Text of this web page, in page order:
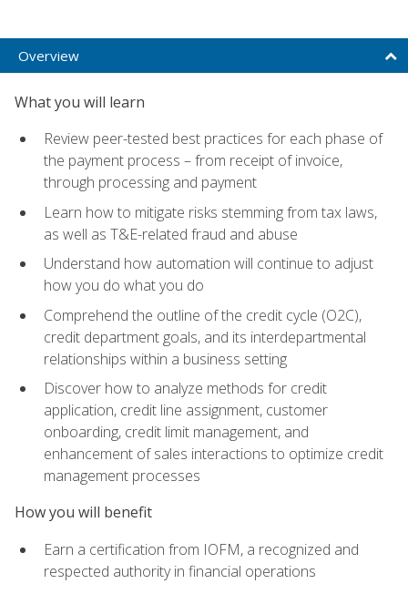
Overview
What you will learn
Review peer-tested best practices for each phase of
the payment process – from receipt of invoice,
through processing and payment
Learn how to mitigate risks stemming from tax laws,
as well as T&E-related fraud and abuse
Understand how automation will continue to adjust
how you do what you do
Comprehend the outline of the credit cycle (O2C),
credit department goals, and its interdepartmental
relationships within a business setting
Discover how to analyze methods for credit
application, credit line assignment, customer
onboarding, credit limit management, and
enhancement of sales interactions to optimize credit
management processes
How you will benefit
Earn a certification from IOFM, a recognized and
respected authority in financial operations